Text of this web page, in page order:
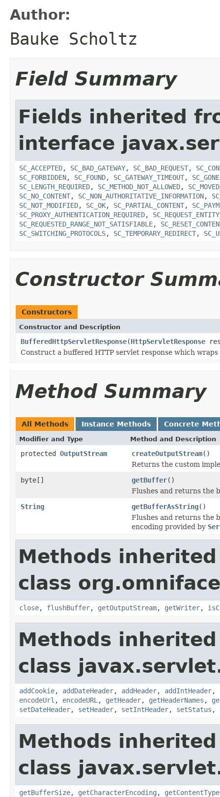
Author:
Bauke Scholtz
Field Summary
Fields inherited
interface
SC_ACCEPTED, SC_BAD_GATEWAY, SC_BAD_REQUEST,
SC_FORBIDDEN, SC_FOUND, SC_GATEWAY_TIMEOUT, SC_GONE
SC_LENGTH_REQUIRED, SC_METHOD_NOT_ALLOWED,
SC_NO_CONTENT, SC_NON_AUTHORITATIVE_INFORMATION,
SC_NOT_MODIFIED, SC_OK, SC_PARTIAL_CONTENT,
SC_PROXY_AUTHENTICATION_REQUIRED,
SC_REQUESTED_RANGE_NOT_SATISFIABLE,
SC_SWITCHING_PROTOCOLS, SC_TEMPORARY_REDIRECT,
Constructor
Constructors
Constructor and Description
BufferedHttpServletResponse(HttpServletResponse
Construct a buffered HTTP servlet response which wraps
Method Summary
All Methods Instance Methods Concrete
Modifier and Type Method and Description
protected OutputStream createOutputStream()
Returns the custom
byte[]
getBuffer()
Flushes and returns the
String
getBufferAsString()
Flushes and returns the
encoding provided by
Methods
class
close, flushBuffer, getOutputStream, getWriter,
Methods
class
addCookie, addDateHeader, addHeader, addIntHeader,
encodeUrl , encodeURL , getHeader, getHeaderNames ,
setDateHeader, setHeader, setIntHeader, setStatus ,
Methods
class
getBufferSize, getCharacterEncoding , getContentType